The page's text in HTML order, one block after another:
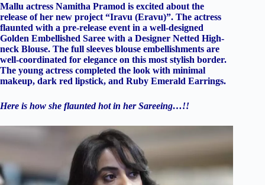
Mallu actress Namitha Pramod is excited about the
release of her new project “Iravu (Eravu)”. The actress
flaunted with a pre-release event in a well-designed
Golden Embellished Saree with a Designer Netted High-
neck Blouse. The full sleeves blouse embellishments are
well-coordinated for elegance on this most stylish border.
The young actress completed the look with minimal
makeup, dark red lipstick, and Ruby Emerald Earrings.
Here is how she flaunted hot in her Sareeing…!!